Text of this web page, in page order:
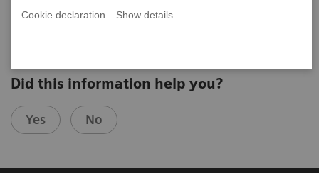
Cookie declaration Show details
Did this information help you?
Yes No